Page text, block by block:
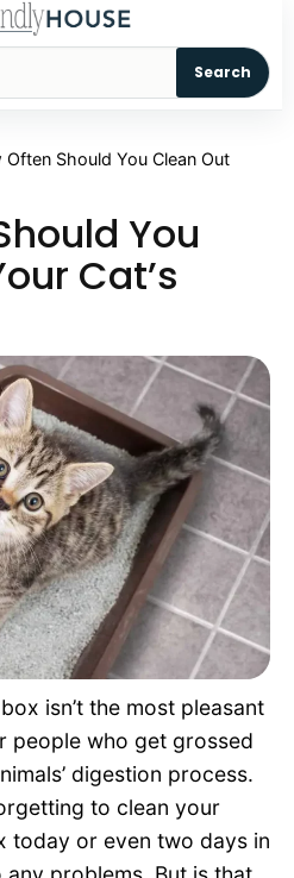
Search
Often Should You Clean Out
You
Cat’s
isn’t the most pleasant
people who get grossed
digestion process.
to clean your
today or even two days in